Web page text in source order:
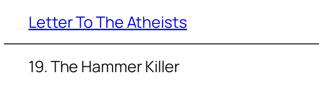
content
Letter To The Atheists
19. The Hammer Killer